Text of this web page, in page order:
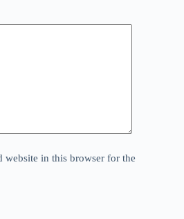
website in this browser for the